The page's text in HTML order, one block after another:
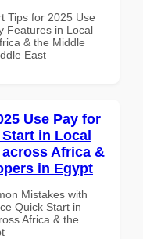
Tips for 2025 Use
Features in Local
& the Middle
East
Use Pay for
in Local
Africa &
in Egypt
Mistakes with
Quick Start in
Africa & the